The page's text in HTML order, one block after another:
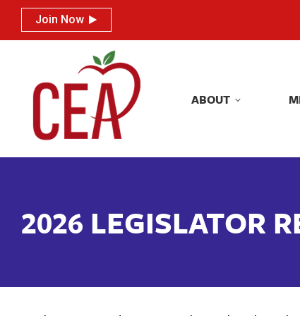
Join Now
ABOUT
2026 LEGISLATOR
Join Now
ABOUT